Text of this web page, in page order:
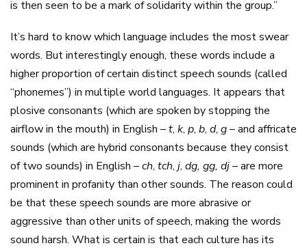
is then seen to be a mark of solidarity within the group.”
It’s hard to know which language includes the most swear
words. But interestingly enough, these words include a
higher proportion of certain distinct speech sounds (called
“phonemes”) in multiple world languages. It appears that
plosive consonants (which are spoken by stopping the
airflow in the mouth) in English –t, k, p, b, d, g– and affricate
sounds (which are hybrid consonants because they consist
of two sounds) in English –ch, tch, j, dg, gg, dj– are more
prominent in profanity than other sounds. The reason could
be that these speech sounds are more abrasive or
aggressive than other units of speech, making the words
sound harsh. What is certain is that each culture has its